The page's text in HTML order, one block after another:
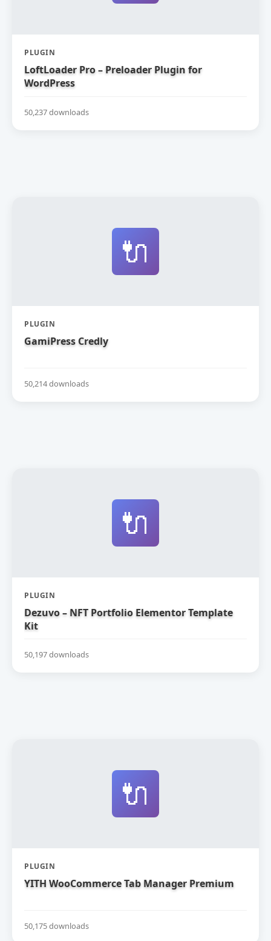
PLUGIN
LoftLoader Pro – Preloader Plugin for
WordPress
50,237 downloads
🔌
PLUGIN
GamiPress Credly
50,214 downloads
🔌
PLUGIN
Dezuvo – NFT Portfolio Elementor Template
Kit
50,197 downloads
🔌
PLUGIN
YITH WooCommerce Tab Manager Premium
50,175 downloads